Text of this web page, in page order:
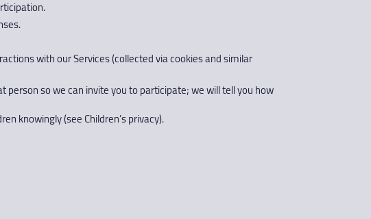
with our Services (collected via cookies and similar
so we can invite you to participate; we will tell you how
knowingly (see Children’s privacy).